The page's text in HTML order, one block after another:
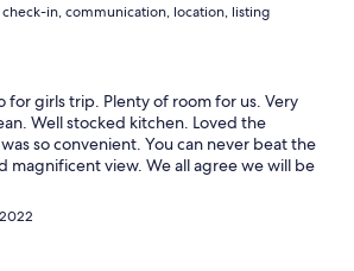
check-in, communication, location, listing
for girls trip. Plenty of room for us. Very
Well stocked kitchen. Loved the
so convenient. You can never beat the
magnificent view. We all agree we will be